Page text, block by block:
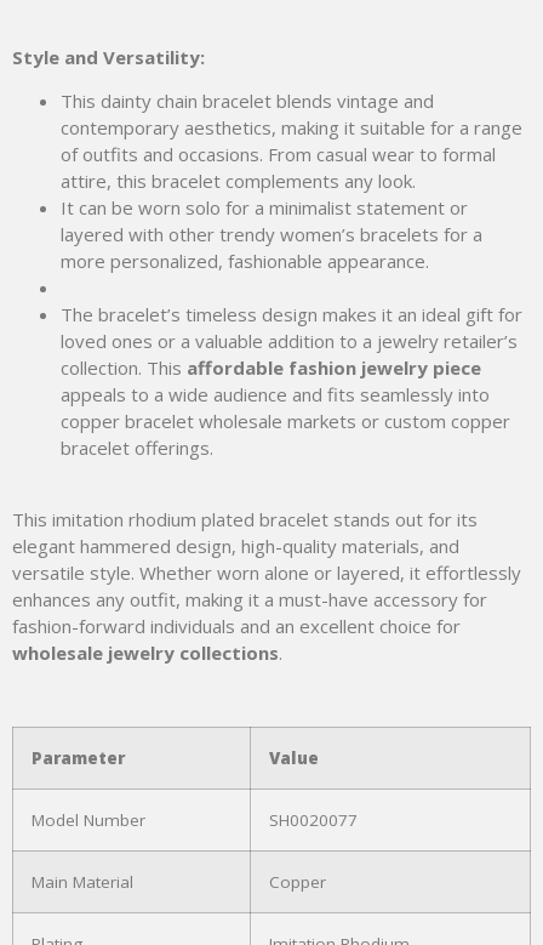
Style and Versatility:
This dainty chain bracelet blends vintage and
contemporary aesthetics, making it suitable for a range
of outfits and occasions. From casual wear to formal
attire, this bracelet complements any look.
It can be worn solo for a minimalist statement or
layered with other trendy women’s bracelets for a
more personalized, fashionable appearance.
The bracelet’s timeless design makes it an ideal gift for
loved ones or a valuable addition to a jewelry retailer’s
collection. This affordable fashion jewelry piece
appeals to a wide audience and fits seamlessly into
copper bracelet wholesale markets or custom copper
bracelet offerings.
This imitation rhodium plated bracelet stands out for its
elegant hammered design, high-quality materials, and
versatile style. Whether worn alone or layered, it effortlessly
enhances any outfit, making it a must-have accessory for
fashion-forward individuals and an excellent choice for
wholesale jewelry collections.
Parameter Value
Model Number SH0020077
Main Material Copper